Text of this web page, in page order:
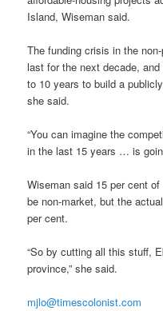
Island, Wiseman said.
The funding crisis in the
last for the next decade,
to 10 years to build a
she said.
“You can imagine the
in the last 15 years … is
Wiseman said 15 per cent
be non-market, but the
per cent.
“So by cutting all this stuff,
province,” she said.
mjlo@timescolonist.com